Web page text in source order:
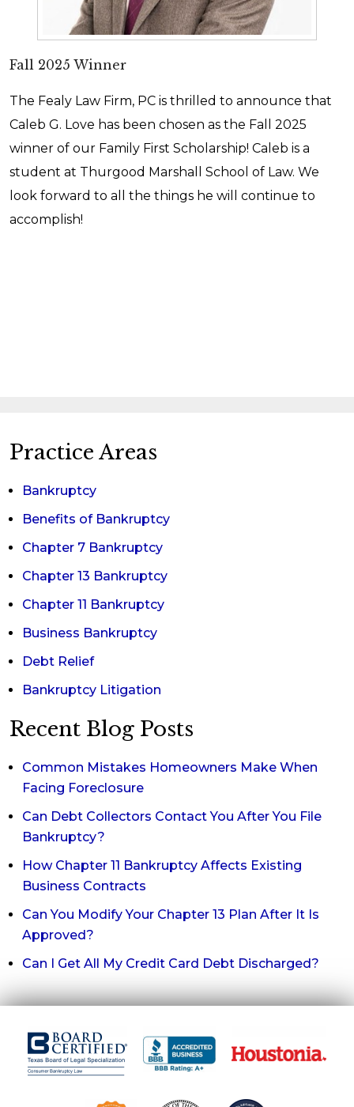
Fall 2025 Winner
The Fealy Law Firm, PC is thrilled to announce that
Caleb G. Love has been chosen as the Fall 2025
winner of our Family First Scholarship! Caleb is a
student at Thurgood Marshall School of Law. We
look forward to all the things he will continue to
accomplish!
Practice Areas
Bankruptcy
Benefits of Bankruptcy
Chapter 7 Bankruptcy
Chapter 13 Bankruptcy
Chapter 11 Bankruptcy
Business Bankruptcy
Debt Relief
Bankruptcy Litigation
Recent Blog Posts
Common Mistakes Homeowners Make When
Facing Foreclosure
Can Debt Collectors Contact You After You File
Bankruptcy?
How Chapter 11 Bankruptcy Affects Existing
Business Contracts
Can You Modify Your Chapter 13 Plan After It Is
Approved?
Can I Get All My Credit Card Debt Discharged?